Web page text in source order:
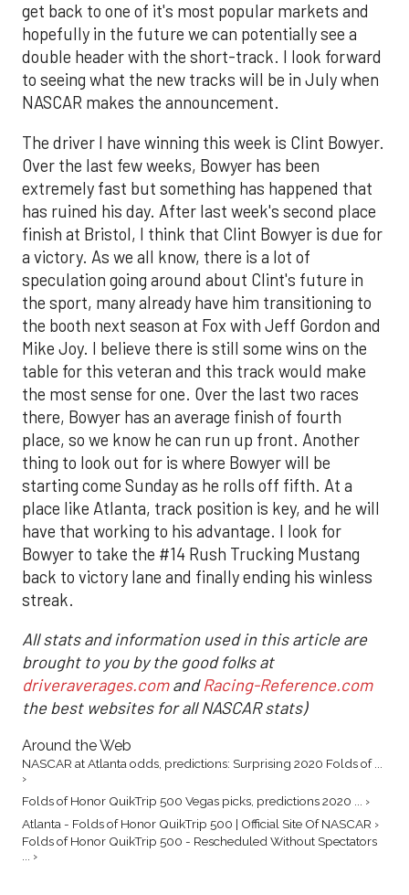
get back to one of it's most popular markets and
hopefully in the future we can potentially see a
double header with the short-track. I look forward
to seeing what the new tracks will be in July when
NASCAR makes the announcement.
The driver I have winning this week is Clint Bowyer.
Over the last few weeks, Bowyer has been
extremely fast but something has happened that
has ruined his day. After last week's second place
finish at Bristol, I think that Clint Bowyer is due for
a victory. As we all know, there is a lot of
speculation going around about Clint's future in
the sport, many already have him transitioning to
the booth next season at Fox with Jeff Gordon and
Mike Joy. I believe there is still some wins on the
table for this veteran and this track would make
the most sense for one. Over the last two races
there, Bowyer has an average finish of fourth
place, so we know he can run up front. Another
thing to look out for is where Bowyer will be
starting come Sunday as he rolls off fifth. At a
place like Atlanta, track position is key, and he will
have that working to his advantage. I look for
Bowyer to take the #14 Rush Trucking Mustang
back to victory lane and finally ending his winless
streak.
All stats and information used in this article are
brought to you by the good folks at
driveraverages.comandRacing-Reference.com
the best websites for all NASCAR stats)
Around the Web
NASCAR at Atlanta odds, predictions: Surprising 2020 Folds of ...
›
Folds of Honor QuikTrip 500 Vegas picks, predictions 2020 ... ›
Atlanta - Folds of Honor QuikTrip 500 | Official Site Of NASCAR ›
Folds of Honor QuikTrip 500 - Rescheduled Without Spectators
... ›